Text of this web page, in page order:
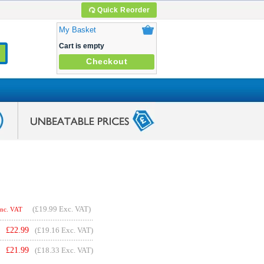
Quick Reorder
My Basket
Cart is empty
Checkout
VAT (£19.99 Exc. VAT)
£22.99 (£19.16 Exc. VAT)
£21.99 (£18.33 Exc. VAT)